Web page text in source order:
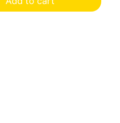
₹3,500.00.₹2,047.00.